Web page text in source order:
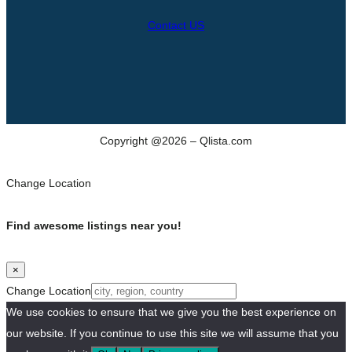
Contact US
Copyright @2026 – Qlista.com
Change Location
Find awesome listings near you!
×
Change Location
We use cookies to ensure that we give you the best experience on
our website. If you continue to use this site we will assume that you